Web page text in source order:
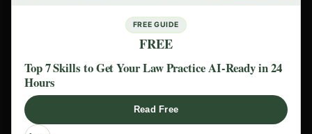
FREE GUIDE
FREE
Top 7 Skills to Get Your Law Practice AI-Ready in 24
Hours
Read Free